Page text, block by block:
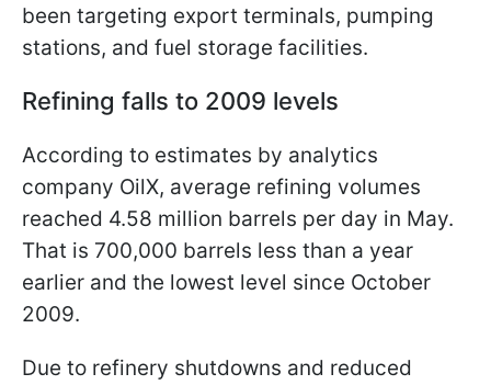
been targeting export terminals, pumping
stations, and fuel storage facilities.
Refining falls to 2009 levels
According to estimates by analytics
company OilX, average refining volumes
reached 4.58 million barrels per day in May.
That is 700,000 barrels less than a year
earlier and the lowest level since October
2009.
Due to refinery shutdowns and reduced